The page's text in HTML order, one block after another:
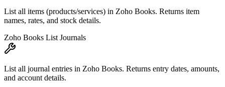
List all items (products/services) in Zoho Books. Returns item
names, rates, and stock details.
Zoho Books List Journals
List all journal entries in Zoho Books. Returns entry dates, amounts,
and account details.